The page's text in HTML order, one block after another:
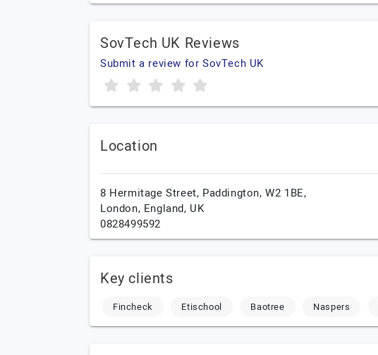
SovTech UK Reviews
Submit a review for SovTech UK
Location
8 Hermitage Street, Paddington, W2 1BE,
London, England, UK
0828499592
Key clients
Fincheck Etischool Baotree Naspers